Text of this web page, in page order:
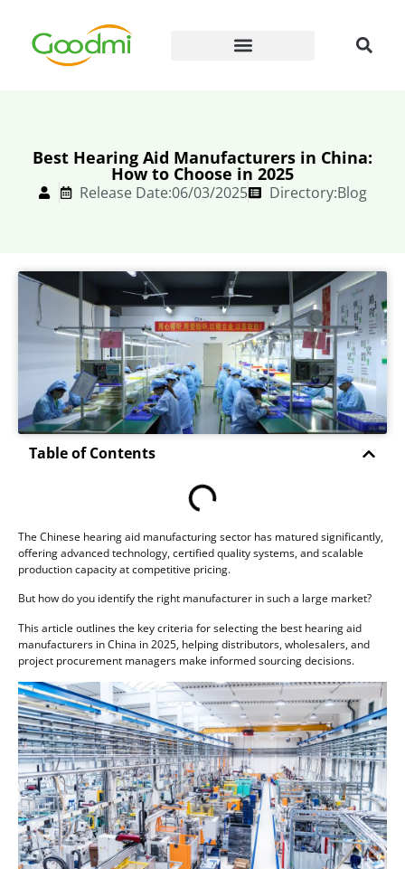
Best Hearing Aid Manufacturers in China:
How to Choose in 2025
Release Date:06/03/2025 Directory:Blog
Table of Contents
The Chinese hearing aid manufacturing sector has matured significantly,
offering advanced technology, certified quality systems, and scalable
production capacity at competitive pricing.
But how do you identify the right manufacturer in such a large market?
This article outlines the key criteria for selecting the best hearing aid
manufacturers in China in 2025, helping distributors, wholesalers, and
project procurement managers make informed sourcing decisions.